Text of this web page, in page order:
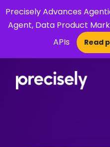
Precisely Advances
Agent, Data Product
APIs
Read